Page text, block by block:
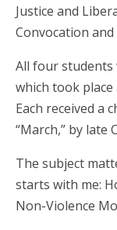
Justice and
Convocation
All four students
which took place
Each received a
“March,” by late
The subject
starts with me:
Non-Violence